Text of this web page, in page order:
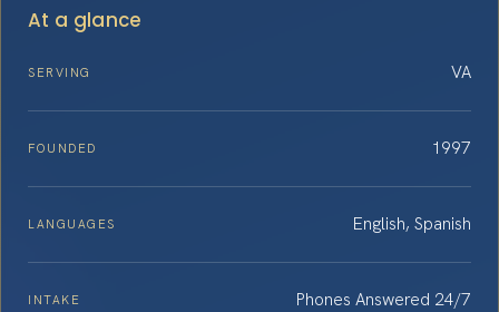
At a glance
SERVING VA
FOUNDED 1997
LANGUAGES English, Spanish
INTAKE Phones Answered 24/7